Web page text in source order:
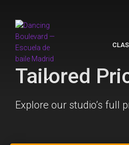
Tailored
Explore our studio’s full